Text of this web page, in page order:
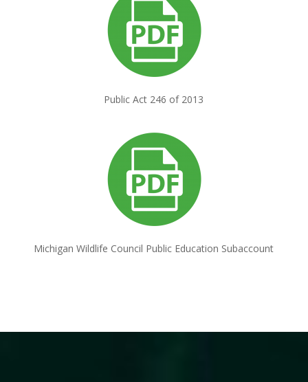
Public Act 246 of 2013
Michigan Wildlife Council Public Education Subaccount